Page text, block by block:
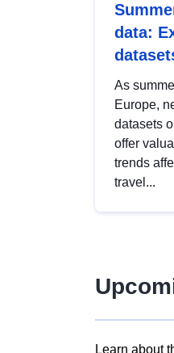
data:
As
Europe,
datasets
offer
trends
travel...
Learn about